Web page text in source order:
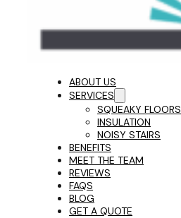
ABOUT US
SERVICES
SQUEAKY FLOORS
INSULATION
NOISY STAIRS
BENEFITS
MEET THE TEAM
REVIEWS
FAQS
BLOG
GET A QUOTE